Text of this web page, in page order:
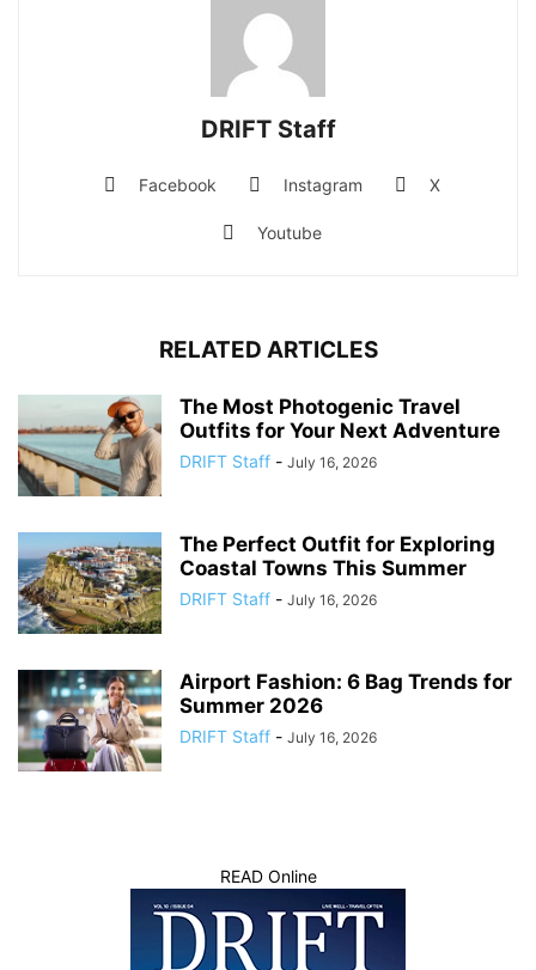
DRIFT Staff
Facebook Instagram X
Youtube
RELATED ARTICLES
The Most Photogenic Travel
Outfits for Your Next Adventure
DRIFT Staff - July 16, 2026
The Perfect Outfit for Exploring
Coastal Towns This Summer
DRIFT Staff - July 16, 2026
Airport Fashion: 6 Bag Trends for
Summer 2026
DRIFT Staff - July 16, 2026
READ Online